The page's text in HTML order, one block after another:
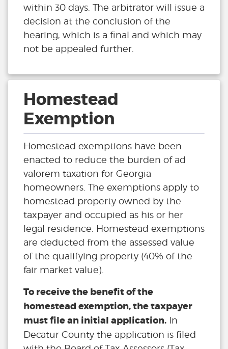
within 30 days. The arbitrator will issue a
decision at the conclusion of the
hearing, which is a final and which may
not be appealed further.
Homestead
Exemption
Homestead exemptions have been
enacted to reduce the burden of ad
valorem taxation for Georgia
homeowners. The exemptions apply to
homestead property owned by the
taxpayer and occupied as his or her
legal residence. Homestead exemptions
are deducted from the assessed value
of the qualifying property (40% of the
fair market value).
To receive the benefit of the
homestead exemption, the taxpayer
must file an initial application. In
Decatur County the application is filed